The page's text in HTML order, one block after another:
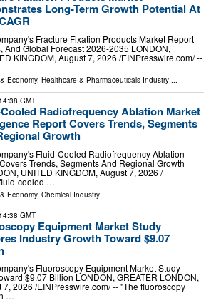
Long-Term Growth Potential At
Fracture Fixation Products Market Report
And Global Forecast 2026-2035 LONDON,
KINGDOM, August 7, 2026 /⁨EINPresswire.com⁩/ --
Economy, Healthcare & Pharmaceuticals Industry ...
GMT
Radiofrequency Ablation Market
Report Covers Trends, Segments
Growth
Fluid-Cooled Radiofrequency Ablation
Trends, Segments And Regional Growth
UNITED KINGDOM, August 7, 2026 /⁨
cooled …
Economy, Chemical Industry
GMT
Equipment Market Study
Industry Growth Toward $9.07
Fluoroscopy Equipment Market Study
$9.07 Billion LONDON, GREATER LONDON,
7, 2026 /⁨EINPresswire.com⁩/ -- "The fluoroscopy
…